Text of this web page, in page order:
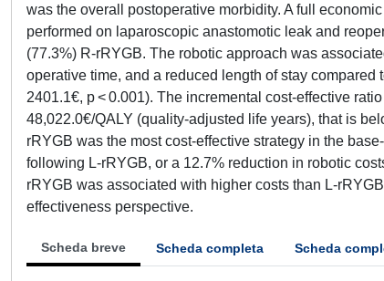
was the overall postoperative morbidity. A full
performed on laparoscopic anastomotic leak and
(77.3%) R-rRYGB. The robotic approach was
operative time, and a reduced length of stay
2401.1€, p < 0.001). The incremental cost-effective
48,022.0€/QALY (quality-adjusted life years), that is
rRYGB was the most cost-effective strategy in the
following L-rRYGB, or a 12.7% reduction in robotic
rRYGB was associated with higher costs than L-
effectiveness perspective.
Scheda breve Scheda completa Scheda